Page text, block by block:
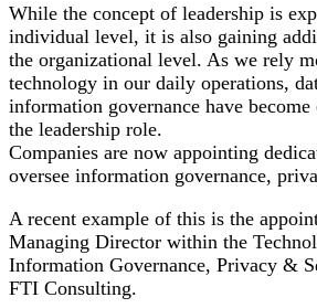
While the concept of leadership is
individual level, it is also gaining
the organizational level. As we rely
technology in our daily operations,
information governance have
the leadership role.
Companies are now appointing
oversee information governance,
A recent example of this is the
Managing Director within the
Information Governance, Privacy &
FTI Consulting.